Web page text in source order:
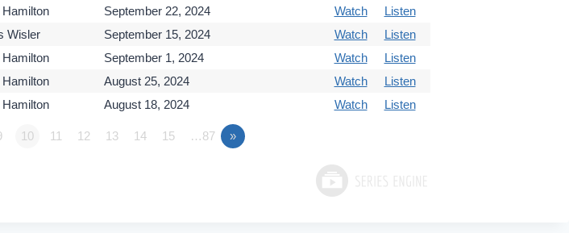
Hamilton September 22, 2024 Watch
Listen
Wisler September 15, 2024 Watch
Listen
Hamilton September 1, 2024 Watch
Listen
Hamilton August 25, 2024 Watch
Listen
Hamilton August 18, 2024 Watch Listen
10 11 12 13 14 15 …87 »